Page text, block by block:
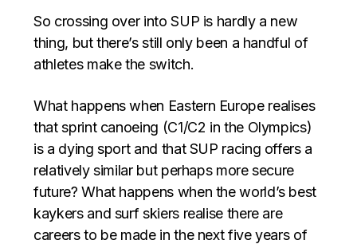
So crossing over into SUP is hardly a new
thing, but there’s still only been a handful of
athletes make the switch.
What happens when Eastern Europe realises
that sprint canoeing (C1/C2 in the Olympics)
is a dying sport and that SUP racing offers a
relatively similar but perhaps more secure
future? What happens when the world’s best
kaykers and surf skiers realise there are
careers to be made in the next five years of